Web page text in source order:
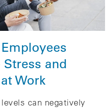
Stress and
Work
can negatively